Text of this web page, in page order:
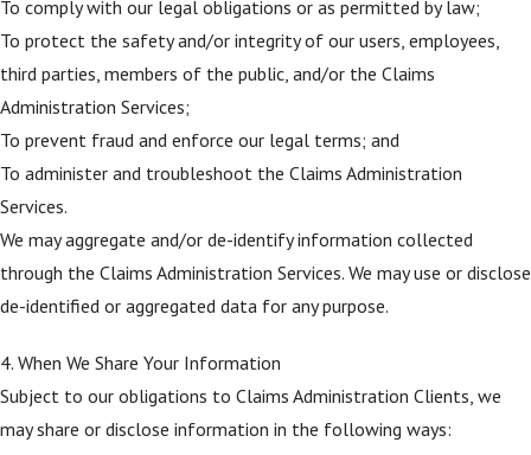
To comply with our legal obligations or as permitted by law;
To protect the safety and/or integrity of our users, employees,
third parties, members of the public, and/or the Claims
Administration Services;
To prevent fraud and enforce our legal terms; and
To administer and troubleshoot the Claims Administration
Services.
We may aggregate and/or de-identify information collected
through the Claims Administration Services. We may use or disclose
de-identified or aggregated data for any purpose.
4. When We Share Your Information
Subject to our obligations to Claims Administration Clients, we
may share or disclose information in the following ways: